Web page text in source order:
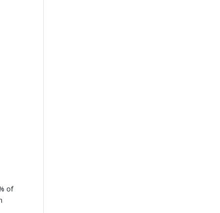
of